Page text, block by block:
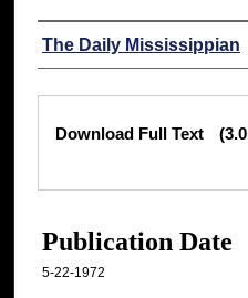
Authors
The Daily Mississippian
Files
Download Full Text
Publication Date
5-22-1972